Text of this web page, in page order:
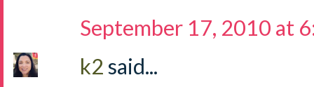
September 17, 2010 at
k2said...